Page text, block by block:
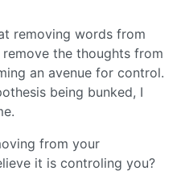
removing words from
remove the thoughts from
an avenue for control.
being bunked, I
from your
it is controling you?